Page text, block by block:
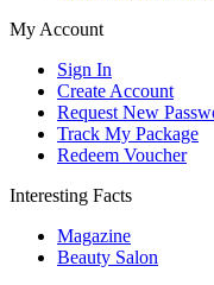
My Account
Sign In
Create Account
Request New
Track My Package
Redeem Voucher
Interesting Facts
Magazine
Beauty Salon